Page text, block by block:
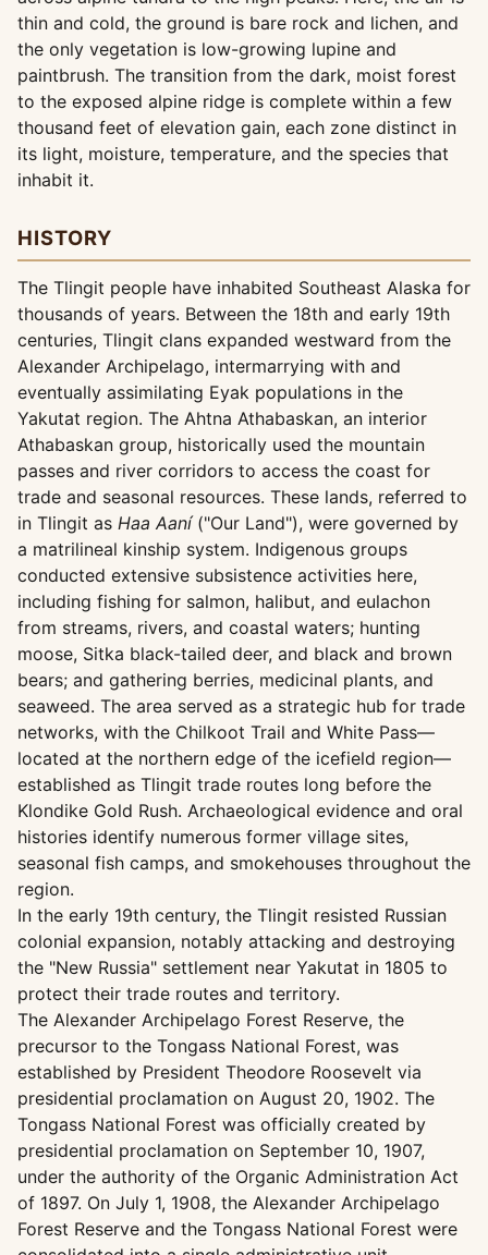
thin and cold, the ground is bare rock and lichen, and
the only vegetation is low-growing lupine and
paintbrush. The transition from the dark, moist forest
to the exposed alpine ridge is complete within a few
thousand feet of elevation gain, each zone distinct in
its light, moisture, temperature, and the species that
inhabit it.
HISTORY
The Tlingit people have inhabited Southeast Alaska for
thousands of years. Between the 18th and early 19th
centuries, Tlingit clans expanded westward from the
Alexander Archipelago, intermarrying with and
eventually assimilating Eyak populations in the
Yakutat region. The Ahtna Athabaskan, an interior
Athabaskan group, historically used the mountain
passes and river corridors to access the coast for
trade and seasonal resources. These lands, referred to
in Tlingit as Haa Aaní("Our Land"), were governed by
a matrilineal kinship system. Indigenous groups
conducted extensive subsistence activities here,
including fishing for salmon, halibut, and eulachon
from streams, rivers, and coastal waters; hunting
moose, Sitka black-tailed deer, and black and brown
bears; and gathering berries, medicinal plants, and
seaweed. The area served as a strategic hub for trade
networks, with the Chilkoot Trail and White Pass—
located at the northern edge of the icefield region—
established as Tlingit trade routes long before the
Klondike Gold Rush. Archaeological evidence and oral
histories identify numerous former village sites,
seasonal fish camps, and smokehouses throughout the
region.
In the early 19th century, the Tlingit resisted Russian
colonial expansion, notably attacking and destroying
the "New Russia" settlement near Yakutat in 1805 to
protect their trade routes and territory.
The Alexander Archipelago Forest Reserve, the
precursor to the Tongass National Forest, was
established by President Theodore Roosevelt via
presidential proclamation on August 20, 1902. The
Tongass National Forest was officially created by
presidential proclamation on September 10, 1907,
under the authority of the Organic Administration Act
of 1897. On July 1, 1908, the Alexander Archipelago
Forest Reserve and the Tongass National Forest were